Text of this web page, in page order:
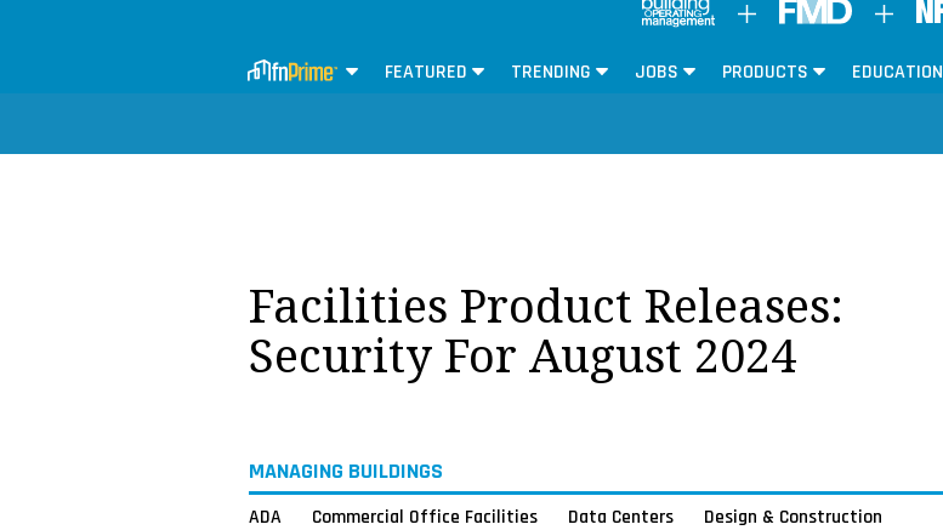
FEATURED TRENDING JOBS PRODUCTS EDUCATION
Facilities Product Releases:
Security For August 2024
MANAGING BUILDINGS
ADA Commercial Office Facilities Data Centers
Design & Construction